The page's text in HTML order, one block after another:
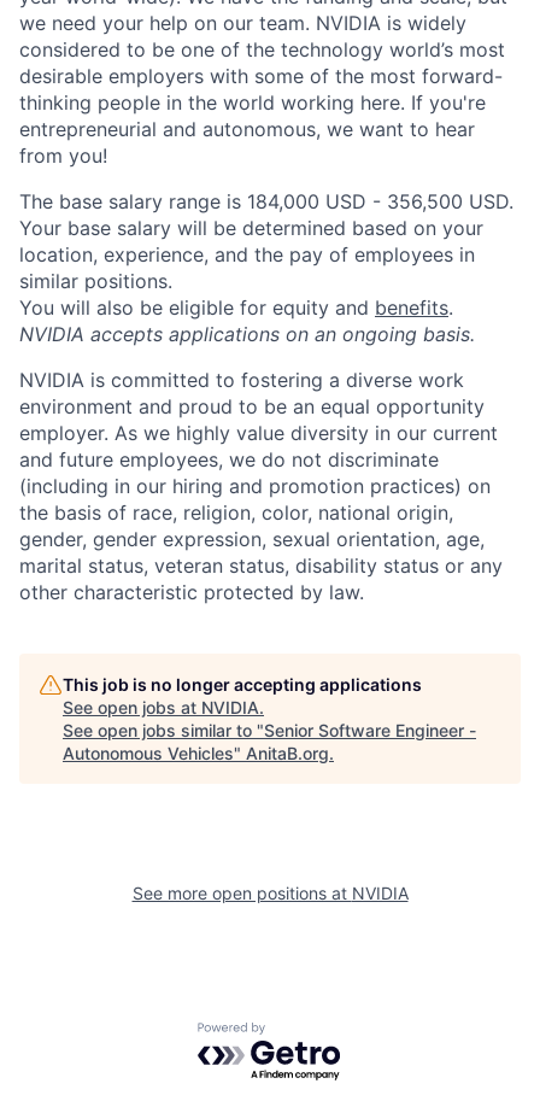
we need your help on our team. NVIDIA is widely
considered to be one of the technology world’s most
desirable employers with some of the most forward-
thinking people in the world working here. If you're
entrepreneurial and autonomous, we want to hear
from you!
The base salary range is 184,000 USD - 356,500 USD.
Your base salary will be determined based on your
location, experience, and the pay of employees in
similar positions.
You will also be eligible for equity and benefits.
NVIDIA accepts applications on an ongoing basis.
NVIDIA is committed to fostering a diverse work
environment and proud to be an equal opportunity
employer. As we highly value diversity in our current
and future employees, we do not discriminate
(including in our hiring and promotion practices) on
the basis of race, religion, color, national origin,
gender, gender expression, sexual orientation, age,
marital status, veteran status, disability status or any
other characteristic protected by law.
This job is no longer accepting applications
See open jobs at NVIDIA.
See open jobs similar to "Senior Software Engineer -
Autonomous Vehicles" AnitaB.org.
See more open positions at NVIDIA
Powered by Getro.com